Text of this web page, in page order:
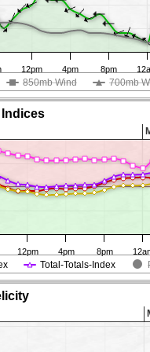
850mb Wind 700mb
12pm 4pm 8pm
Total-Totals-Index
12pm 4pm 8pm